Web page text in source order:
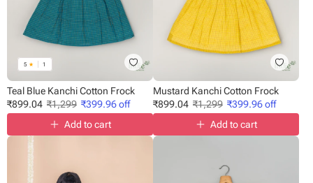
5 ★ 1
Teal Blue Kanchi Cotton Frock
₹899.04 ₹1,299 ₹399.96off
Add to cart
Mustard Kanchi Cotton Frock
₹899.04 ₹1,299 ₹399.96off
Add to cart